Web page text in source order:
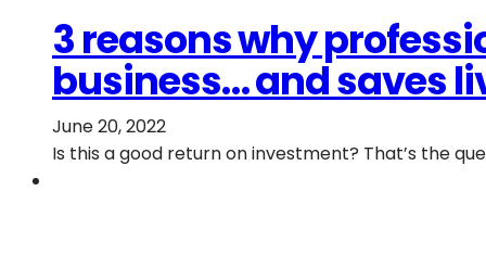
3 reasons why
business… and saves
June 20, 2022
Is this a good return on investment? That’s the